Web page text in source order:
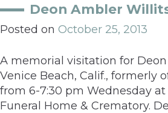
Deon Ambler
Posted on October 25, 2013
A memorial visitation for
Venice Beach, Calif., formerly
from 6-7:30 pm Wednesday at
Funeral Home & Crematory.